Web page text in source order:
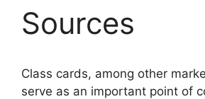
Sources
Class cards, among other
serve as an important point of